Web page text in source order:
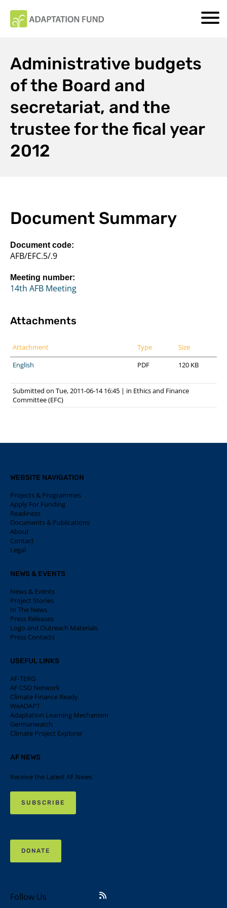
Administrative budgets
of the Board and
secretariat, and the
trustee for the fical year
2012
Document Summary
Document code:
AFB/EFC.5/.9
Meeting number:
14th AFB Meeting
Attachments
Attachment Type
Size
English
PDF 120 KB
Submitted on Tue, 2011-06-14 16:45 | in Ethics and Finance
Committee (EFC)
WEBSITE NAVIGATION
Projects & Programmes
Apply For Funding
Readiness
Documents & Publications
About
Contact
Legal
NEWS & EVENTS
News & Events
Project Stories
In The News
Press Releases
Logo and Outreach Materials
Press Contacts
USEFUL LINKS
AF-TERG
AF CSO Network
Climate Finance Ready
WeADAPT
Adaptation Learning Mechanism
Germanwatch
Climate Project Explorer
AF NEWS
Receive the Latest AF News
SUBSCRIBE
DONATE
Follow Us